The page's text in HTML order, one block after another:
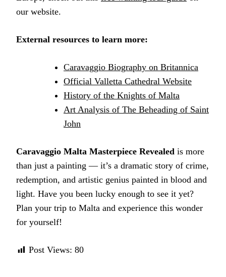
our website.
External resources to learn more:
Caravaggio Biography on Britannica
Official Valletta Cathedral Website
History of the Knights of Malta
Art Analysis of The Beheading of Saint
John
Caravaggio Malta Masterpiece Revealed is more
than just a painting — it’s a dramatic story of crime,
redemption, and artistic genius painted in blood and
light. Have you been lucky enough to see it yet?
Plan your trip to Malta and experience this wonder
for yourself!
Post Views: 80